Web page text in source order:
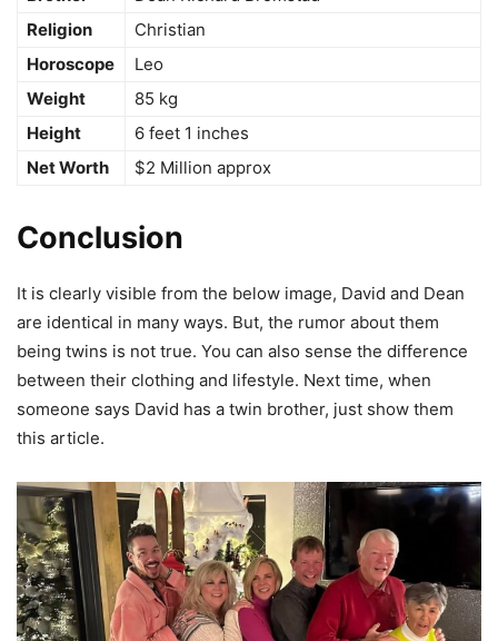
Religion
Christian
Horoscope
Leo
Weight
85 kg
Height
6 feet 1 inches
Net Worth
$2 Million approx
Conclusion
It is clearly visible from the below image, David and Dean
are identical in many ways. But, the rumor about them
being twins is not true. You can also sense the difference
between their clothing and lifestyle. Next time, when
someone says David has a twin brother, just show them
this article.